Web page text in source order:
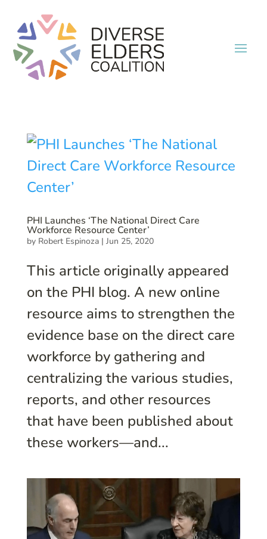
PHI Launches ‘The National Direct Care
Workforce Resource Center’
by Robert Espinoza| Jun 25, 2020
This article originally appeared
on the PHI blog. A new online
resource aims to strengthen the
evidence base on the direct care
workforce by gathering and
centralizing the various studies,
reports, and other resources
that have been published about
these workers—and...